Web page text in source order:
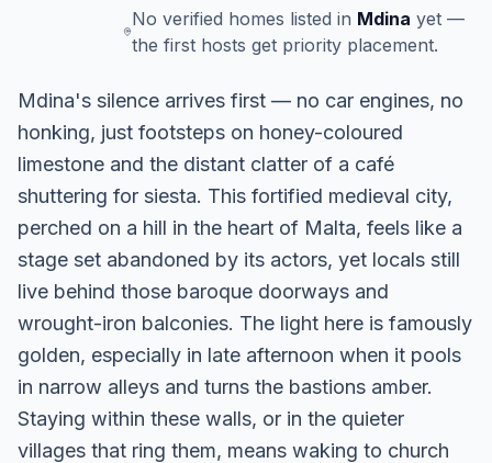
No verified homes listed in Mdina yet —
the first hosts get priority placement.
Mdina's silence arrives first — no car engines, no
honking, just footsteps on honey-coloured
limestone and the distant clatter of a café
shuttering for siesta. This fortified medieval city,
perched on a hill in the heart of Malta, feels like a
stage set abandoned by its actors, yet locals still
live behind those baroque doorways and
wrought-iron balconies. The light here is famously
golden, especially in late afternoon when it pools
in narrow alleys and turns the bastions amber.
Staying within these walls, or in the quieter
villages that ring them, means waking to church